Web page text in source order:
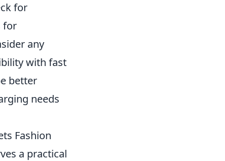
for
for
any
with fast
better
needs
Fashion
a practical